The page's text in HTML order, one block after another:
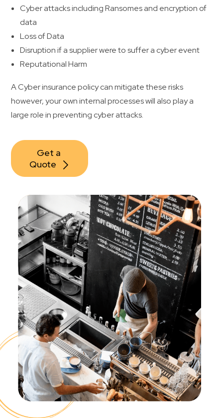
Cyber attacks including Ransomes and encryption of
data
Loss of Data
Disruption if a supplier were to suffer a cyber event
Reputational Harm
A Cyber insurance policy can mitigate these risks
however, your own internal processes will also play a
large role in preventing cyber attacks.
Get a
Quote